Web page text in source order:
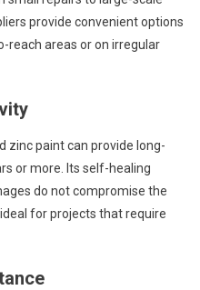
provide convenient options
reach areas or on irregular
zinc paint can provide long-
or more. Its self-healing
do not compromise the
for projects that require